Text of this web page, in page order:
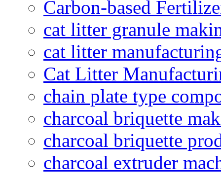
Carbon-based
cat litter granule
cat litter
Cat Litter
chain plate type
charcoal briquette
charcoal briquette
charcoal extruder